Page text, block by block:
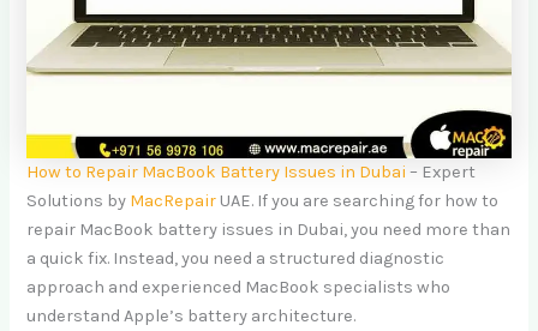
How to Repair MacBook Battery Issues in Dubai – Expert
Solutions by MacRepair UAE. If you are searching for how to
repair MacBook battery issues in Dubai, you need more than
a quick fix. Instead, you need a structured diagnostic
approach and experienced MacBook specialists who
understand Apple’s battery architecture.